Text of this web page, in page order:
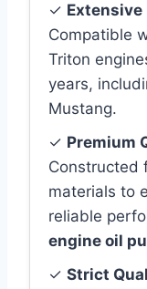
✓ Extensive
Compatible
Triton
years,
Mustang.
✓ Premium
Constructed
materials to
reliable
engine oil
✓ Strict